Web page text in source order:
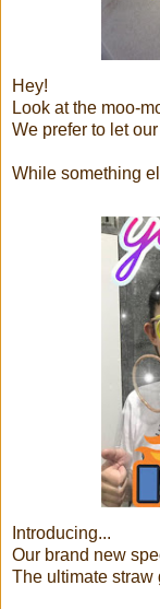
Hey!
Look at the moo-
We prefer to let
While something
Introducing...
Our brand new
The ultimate straw